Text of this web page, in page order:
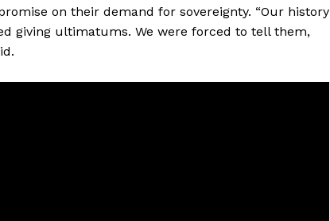
on their demand for sovereignty. “Our history
giving ultimatums. We were forced to tell them,